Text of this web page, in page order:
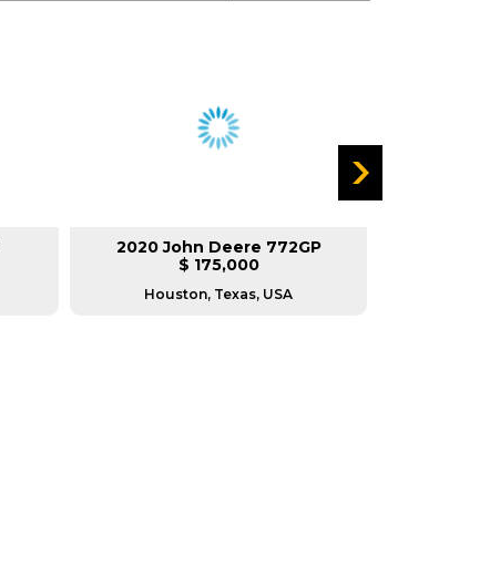
2020 John Deere 772GP
$ 175,000
Houston, Texas, USA